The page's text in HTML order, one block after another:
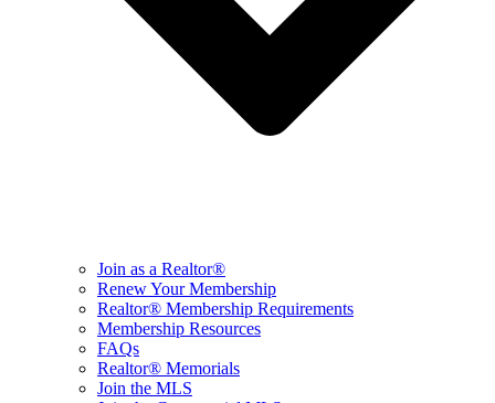
Join as a Realtor®
Renew Your Membership
Realtor® Membership Requirements
Membership Resources
FAQs
Realtor® Memorials
Join the MLS